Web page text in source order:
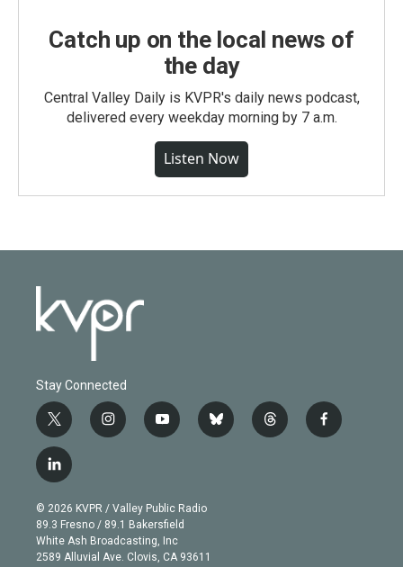
Catch up on the local news of
the day
Central Valley Daily is KVPR's daily news podcast,
delivered every weekday morning by 7 a.m.
Listen Now
Stay Connected
t
w
i
t
e
r
i
n
g
r
a
m
y
o
b
e
b
l
t
h
f
a
l
i
n
k
e
d
© 2026 KVPR / Valley Public Radio
89.3 Fresno / 89.1 Bakersfield
White Ash Broadcasting, Inc
2589 Alluvial Ave. Clovis, CA 93611